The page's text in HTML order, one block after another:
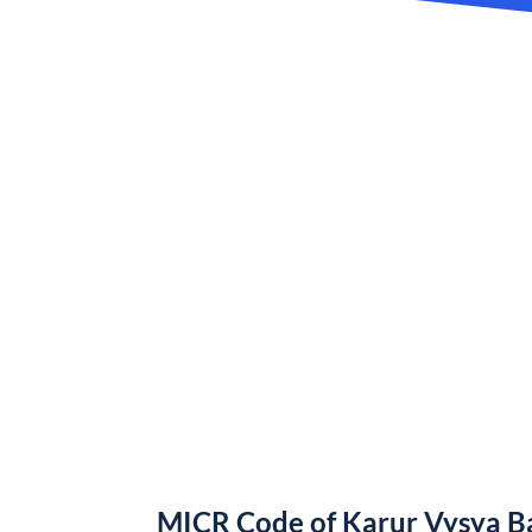
MICR Code of Karur Vysya